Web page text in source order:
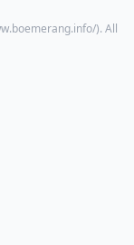
). All